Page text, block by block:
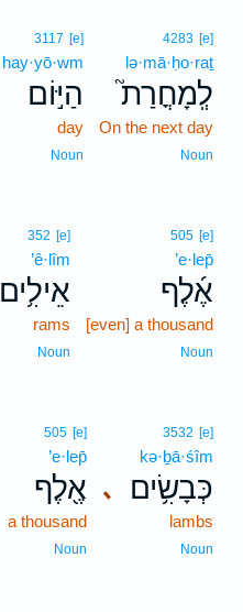
4283 [e]
lə·mā·ḥo·raṯ
לְֽמָחֳרַת֮
On the next day
Noun
3117 [e]
hay·yō·wm
הַיּ֣וֹם
day
Noun
505 [e]
’e·lep̄
אֶ֜לֶף
[even] a thousand
Noun
352 [e]
’ê·lîm
אֵילִ֥ים
rams
Noun
､
3532 [e]
kə·ḇā·śîm
כְּבָשִׂ֥ים
lambs
Noun
505 [e]
’e·lep̄
אֶ֖לֶף
a thousand
Noun